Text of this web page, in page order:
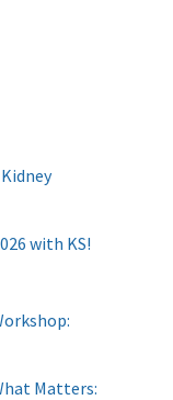
with KS!
Matters: